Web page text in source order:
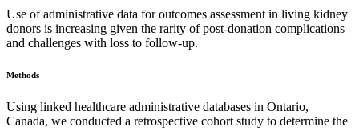
Use of administrative data for outcomes assessment in living kidney
donors is increasing given the rarity of post-donation complications
and challenges with loss to follow-up.
Methods
Using linked healthcare administrative databases in Ontario,
Canada, we conducted a retrospective cohort study to determine the